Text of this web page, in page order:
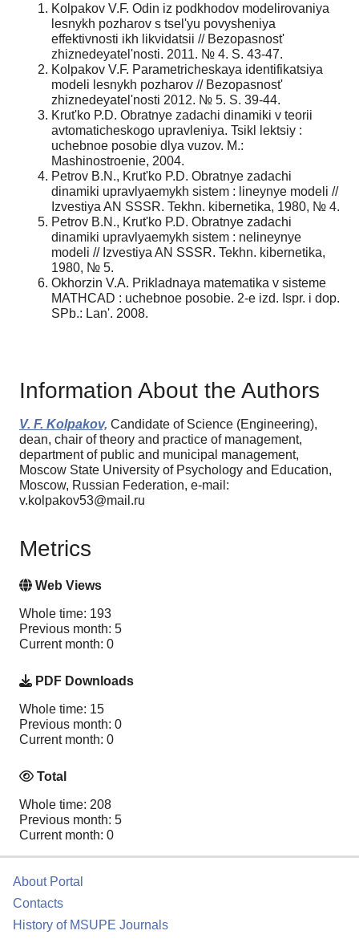
Kolpakov V.F. Odin iz podkhodov modelirovaniya
lesnykh pozharov s tsel'yu povysheniya
effektivnosti ikh likvidatsii // Bezopasnost'
zhiznedeyatel'nosti. 2011. № 4. S. 43-47.
Kolpakov V.F. Parametricheskaya identifikatsiya
modeli lesnykh pozharov // Bezopasnost'
zhiznedeyatel'nosti 2012. № 5. S. 39-44.
Krut'ko P.D. Obratnye zadachi dinamiki v teorii
avtomaticheskogo upravleniya. Tsikl lektsiy :
uchebnoe posobie dlya vuzov. M.:
Mashinostroenie, 2004.
Petrov B.N., Krut'ko P.D. Obratnye zadachi
dinamiki upravlyaemykh sistem : lineynye modeli //
Izvestiya AN SSSR. Tekhn. kibernetika, 1980, № 4.
Petrov B.N., Krut'ko P.D. Obratnye zadachi
dinamiki upravlyaemykh sistem : nelineynye
modeli // Izvestiya AN SSSR. Tekhn. kibernetika,
1980, № 5.
Okhorzin V.A. Prikladnaya matematika v sisteme
MATHCAD : uchebnoe posobie. 2-e izd. Ispr. i dop.
SPb.: Lan'. 2008.
Information About the Authors
V. F. Kolpakov, Candidate of Science (Engineering),
dean, chair of theory and practice of management,
department of public and municipal management,
Moscow State University of Psychology and Education,
Moscow, Russian Federation, e-mail:
v.kolpakov53@mail.ru
Metrics
Web Views
Whole time: 193
Previous month: 5
Current month: 0
PDF Downloads
Whole time: 15
Previous month: 0
Current month: 0
Total
Whole time: 208
Previous month: 5
Current month: 0
About Portal
Contacts
History of MSUPE Journals